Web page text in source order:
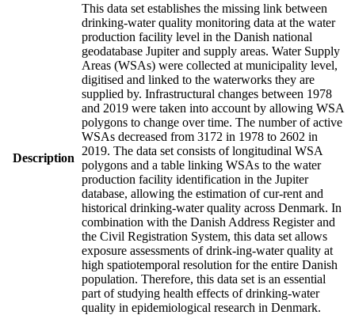
Description
This data set establishes the missing link between
drinking-water quality monitoring data at the water
production facility level in the Danish national
geodatabase Jupiter and supply areas. Water Supply
Areas (WSAs) were collected at municipality level,
digitised and linked to the waterworks they are
supplied by. Infrastructural changes between 1978
and 2019 were taken into account by allowing WSA
polygons to change over time. The number of active
WSAs decreased from 3172 in 1978 to 2602 in
2019. The data set consists of longitudinal WSA
polygons and a table linking WSAs to the water
production facility identification in the Jupiter
database, allowing the estimation of cur-rent and
historical drinking-water quality across Denmark. In
combination with the Danish Address Register and
the Civil Registration System, this data set allows
exposure assessments of drink-ing-water quality at
high spatiotemporal resolution for the entire Danish
population. Therefore, this data set is an essential
part of studying health effects of drinking-water
quality in epidemiological research in Denmark.